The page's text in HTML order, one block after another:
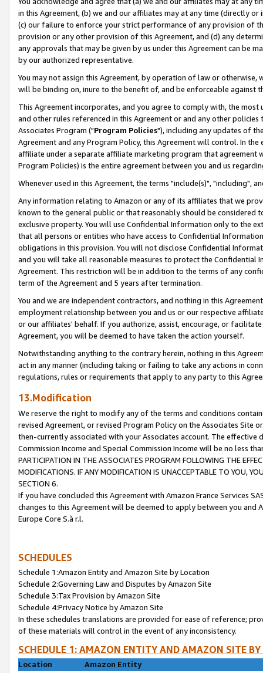
in this Agreement, (b) we and our affiliates may at any time (directly
(c) our failure to enforce your strict performance of any provision of
provision or any other provision of this Agreement, and (d) any
any approvals that may be given by us under this Agreement can be
by our authorized representative.
You may not assign this Agreement, by operation of law or
will be binding on, inure to the benefit of, and be enforceable against
This Agreement incorporates, and you agree to comply with, the
and other rules referenced in this Agreement or and any other
Associates Program ("Program Policies"), including any updates of
Agreement and any Program Policy, this Agreement will control. In
affiliate under a separate affiliate marketing program that agreement
Program Policies) is the entire agreement between you and us
Whenever used in this Agreement, the terms "include(s)", "including",
Any information relating to Amazon or any of its affiliates that we
known to the general public or that reasonably should be considered
exclusive property. You will use Confidential Information only to the
that all persons or entities who have access to Confidential
obligations in this provision. You will not disclose Confidential
and you will take all reasonable measures to protect the Confidential
Agreement. This restriction will be in addition to the terms of any
term of the Agreement and 5 years after termination.
You and we are independent contractors, and nothing in this
employment relationship between you and us or our respective
or our affiliates' behalf. If you authorize, assist, encourage, or
Agreement, you will be deemed to have taken the action yourself.
Notwithstanding anything to the contrary herein, nothing in this
act in any manner (including taking or failing to take any actions in
regulations, rules or requirements that apply to any party to this
13.Modification
We reserve the right to modify any of the terms and conditions
revised Agreement, or revised Program Policy on the Associates
then-currently associated with your Associates account. The
Commission Income and Special Commission Income will be no less
PARTICIPATION IN THE ASSOCIATES PROGRAM FOLLOWING THE
MODIFICATIONS. IF ANY MODIFICATION IS UNACCEPTABLE TO YOU,
SECTION 6.
If you have concluded this Agreement with Amazon France Services
changes to this Agreement will be deemed to apply between you and
Europe Core S.à r.l.
SCHEDULES
Schedule 1:Amazon Entity and Amazon Site by Location
Schedule 2:Governing Law and Disputes by Amazon Site
Schedule 3:Tax Provision by Amazon Site
Schedule 4:Privacy Notice by Amazon Site
In these schedules translations are provided for ease of reference;
of these materials will control in the event of any inconsistency.
SCHEDULE 1: AMAZON ENTITY AND AMAZON SITE
Location
Amazon Entity